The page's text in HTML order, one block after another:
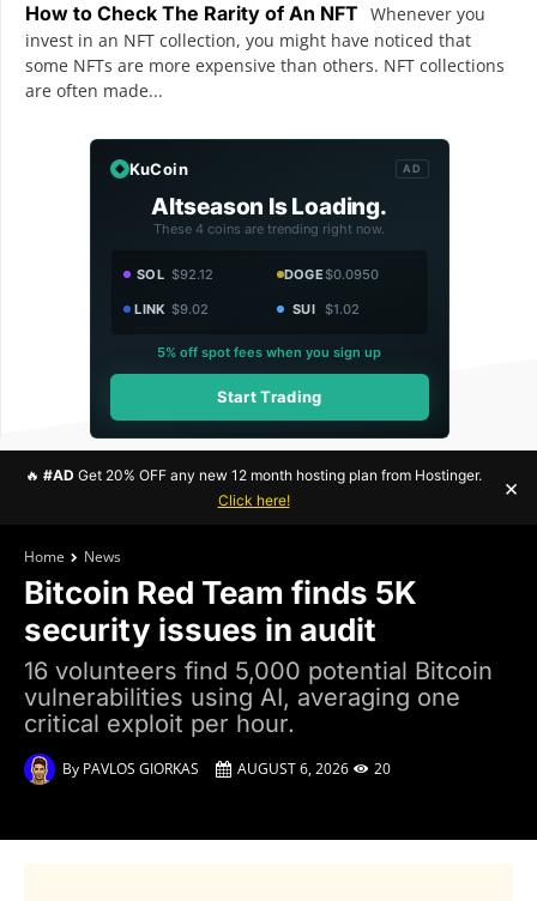
How to Check The Rarity of An NFT Whenever you
invest in an NFT collection, you might have noticed that
some NFTs are more expensive than others. NFT collections
are often made...
KuCoin AD
Altseason Is Loading.
These 4 coins are trending right now.
SOL $92.12 DOGE$0.0950
LINK $9.02 SUI $1.02
5% off spot fees when you sign up
Start Trading